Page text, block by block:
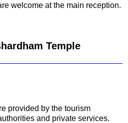
welcome at the main reception.
Temple
provided by the tourism
and private services.